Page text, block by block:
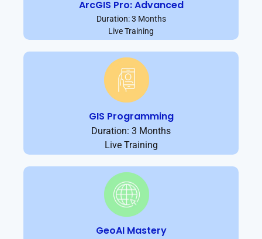
ArcGIS Pro: Advanced
Duration: 3 Months
Live Training
GIS Programming
Duration: 3 Months
Live Training
GeoAI Mastery